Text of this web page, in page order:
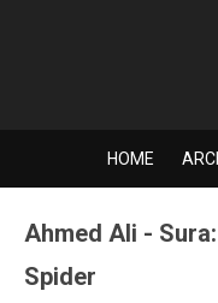
HOME
Ahmed Ali -
Spider